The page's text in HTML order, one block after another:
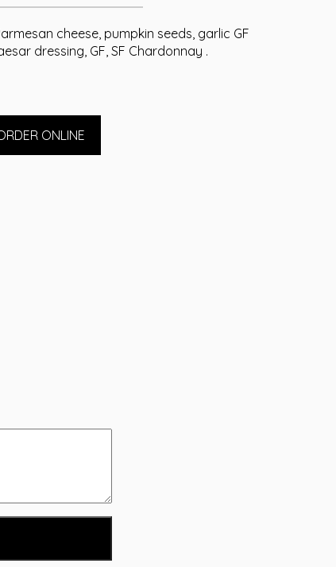
cheese, pumpkin seeds, garlic GF
dressing, GF, SF Chardonnay .
ONLINE